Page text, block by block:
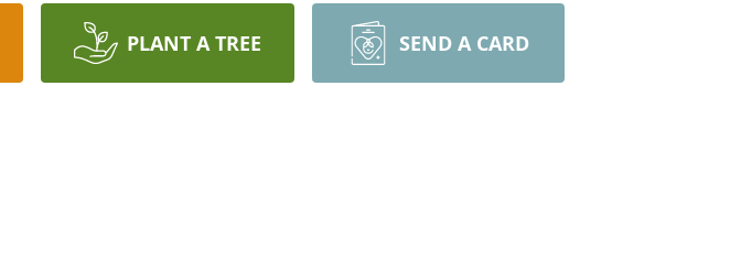
PLANT A TREE SEND A CARD